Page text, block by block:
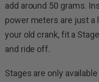
add around 50 grams.
power meters are just a
your old crank, fit a
and ride off.
Stages are only